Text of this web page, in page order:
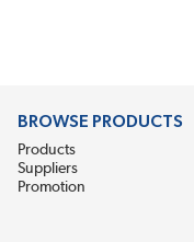
BROWSE PRODUCTS
Products
Suppliers
Promotion